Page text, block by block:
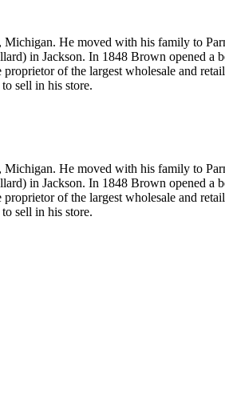
He moved with his family to
in Jackson. In 1848 Brown opened
of the largest wholesale and
to sell in his store.
He moved with his family to
in Jackson. In 1848 Brown opened
of the largest wholesale and
to sell in his store.